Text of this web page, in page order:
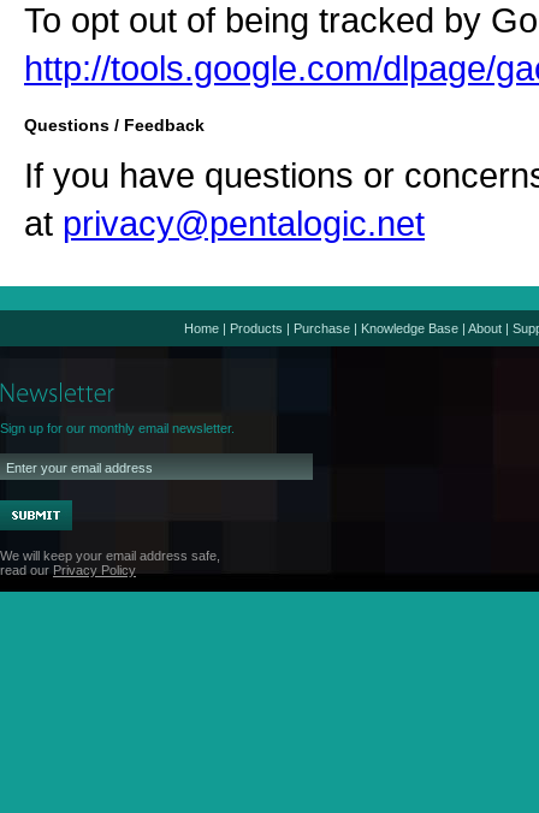
To opt out of being tracked by
http://tools.google.com/dlpage/
Questions / Feedback
If you have questions or
at privacy@pentalogic.net
Home | Products | Purchase | Knowledge Base | About |
Sign up for our monthly email newsletter.
We will keep your email address safe,
read our Privacy Policy